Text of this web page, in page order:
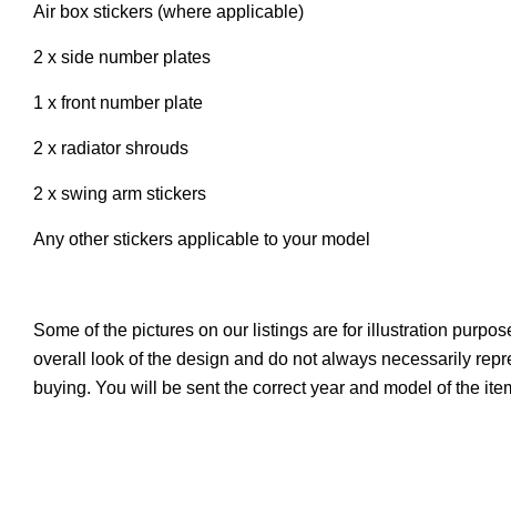
Air box stickers (where applicable)
2 x side number plates
1 x front number plate
2 x radiator shrouds
2 x swing arm stickers
Any other stickers applicable to your model
Some of the pictures on our listings are for illustration
overall look of the design and do not always necessarily
buying. You will be sent the correct year and model of the